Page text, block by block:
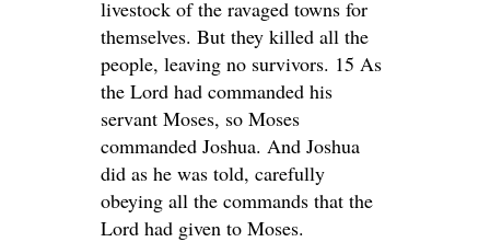
livestock of the ravaged towns for
themselves. But they killed all the
people, leaving no survivors. 15 As
the Lord had commanded his
servant Moses, so Moses
commanded Joshua. And Joshua
did as he was told, carefully
obeying all the commands that the
Lord had given to Moses.